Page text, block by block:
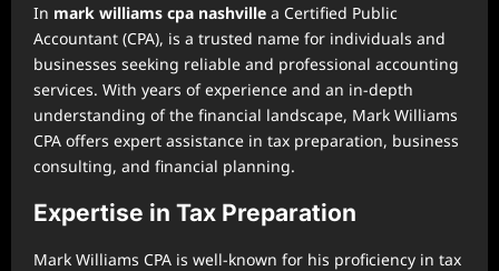
In mark williams cpa nashville a Certified Public
Accountant (CPA), is a trusted name for individuals and
businesses seeking reliable and professional accounting
services. With years of experience and an in-depth
understanding of the financial landscape, Mark Williams
CPA offers expert assistance in tax preparation, business
consulting, and financial planning.
Expertise in Tax Preparation
Mark Williams CPA is well-known for his proficiency in tax